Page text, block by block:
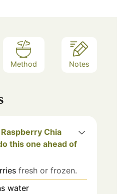
Method Notes
Chia
this one ahead of
fresh or frozen.
water